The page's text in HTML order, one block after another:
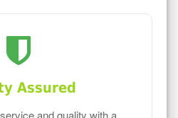
Assured
and quality with a